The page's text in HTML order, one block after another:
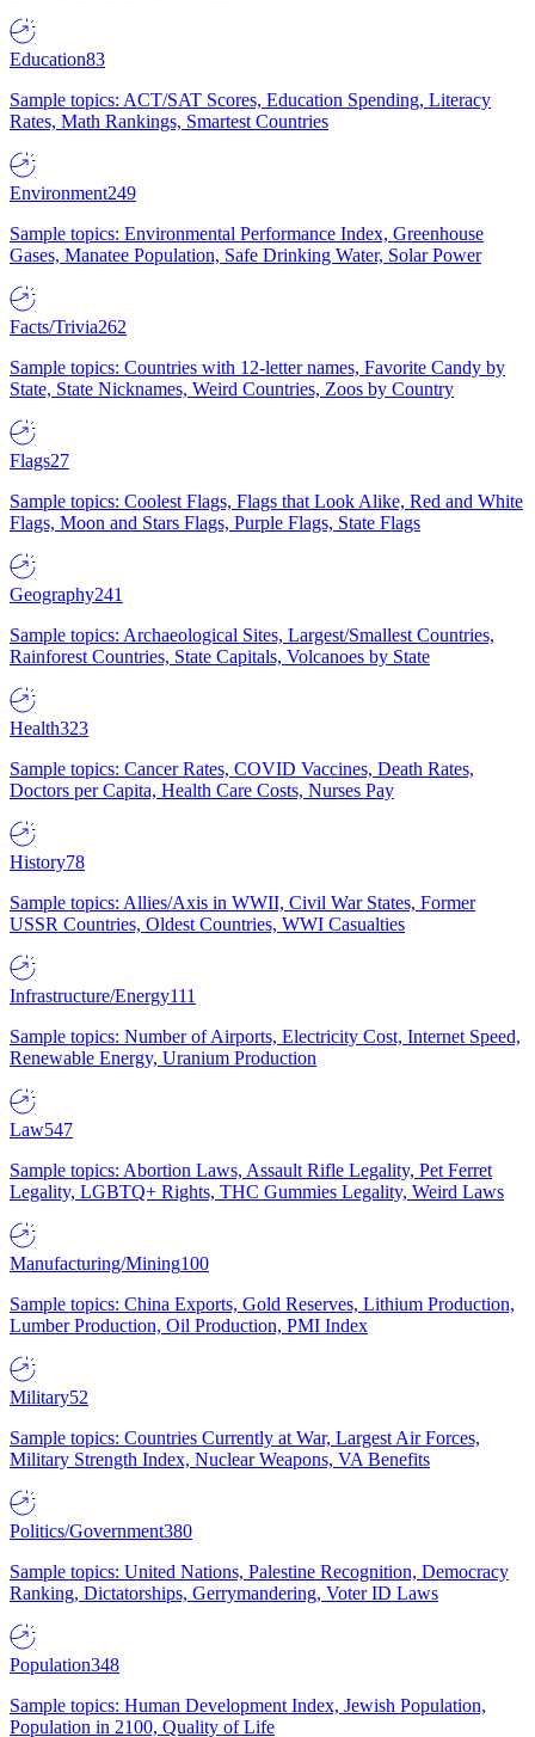
Education83
Sample topics: ACT/SAT Scores, Education Spending, Literacy
Rates, Math Rankings, Smartest Countries
Environment249
Sample topics: Environmental Performance Index, Greenhouse
Gases, Manatee Population, Safe Drinking Water, Solar Power
Facts/Trivia262
Sample topics: Countries with 12-letter names, Favorite Candy by
State, State Nicknames, Weird Countries, Zoos by Country
Flags27
Sample topics: Coolest Flags, Flags that Look Alike, Red and White
Flags, Moon and Stars Flags, Purple Flags, State Flags
Geography241
Sample topics: Archaeological Sites, Largest/Smallest Countries,
Rainforest Countries, State Capitals, Volcanoes by State
Health323
Sample topics: Cancer Rates, COVID Vaccines, Death Rates,
Doctors per Capita, Health Care Costs, Nurses Pay
History78
Sample topics: Allies/Axis in WWII, Civil War States, Former
USSR Countries, Oldest Countries, WWI Casualties
Infrastructure/Energy111
Sample topics: Number of Airports, Electricity Cost, Internet Speed,
Renewable Energy, Uranium Production
Law547
Sample topics: Abortion Laws, Assault Rifle Legality, Pet Ferret
Legality, LGBTQ+ Rights, THC Gummies Legality, Weird Laws
Manufacturing/Mining100
Sample topics: China Exports, Gold Reserves, Lithium Production,
Lumber Production, Oil Production, PMI Index
Military52
Sample topics: Countries Currently at War, Largest Air Forces,
Military Strength Index, Nuclear Weapons, VA Benefits
Politics/Government380
Sample topics: United Nations, Palestine Recognition, Democracy
Ranking, Dictatorships, Gerrymandering, Voter ID Laws
Population348
Sample topics: Human Development Index, Jewish Population,
Population in 2100, Quality of Life